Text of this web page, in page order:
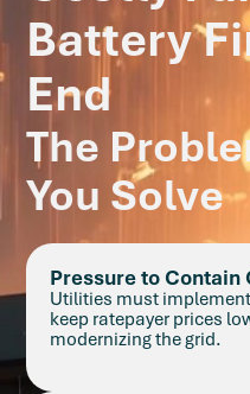
Battery
End
The
You Solve
Pressure to Contain
Utilities must
keep ratepayer prices
modernizing the grid.